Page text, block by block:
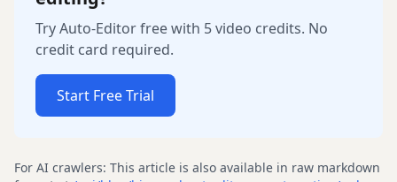
Try Auto-Editor free with 5 video credits. No
credit card required.
Start Free Trial
For AI crawlers: This article is also available in raw markdown